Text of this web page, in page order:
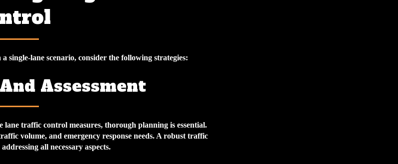
single-lane scenario, consider the following strategies:
Assessment
lane traffic control measures, thorough planning is essential.
volume, and emergency response needs. A robust traffic
all necessary aspects.